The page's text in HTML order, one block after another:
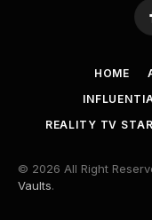
HOME
REALITY TV
© 2026 All Right
Vaults.